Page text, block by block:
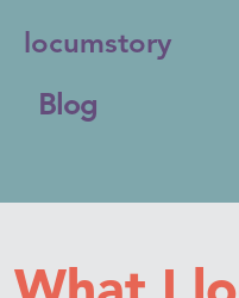
locumstory
Blog